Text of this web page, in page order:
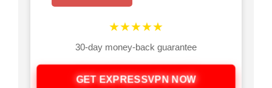
★★★★★
30-day money-back guarantee
GET EXPRESSVPN NOW